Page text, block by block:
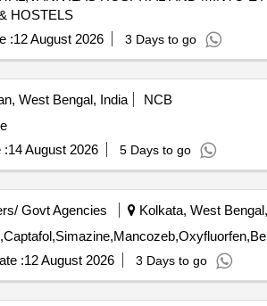
HOSTELS
:12 August 2026 3 Days to go
West Bengal, India
NCB
:14 August 2026 5 Days to go
Govt Agencies Kolkata, West
:12 August 2026 3 Days to go